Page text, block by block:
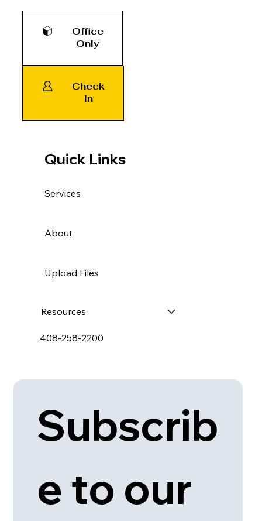
Office
Only
Check
In
Subscrib
e to our
Quick Links
Services
About
Upload Files
Resources
408-258-2200